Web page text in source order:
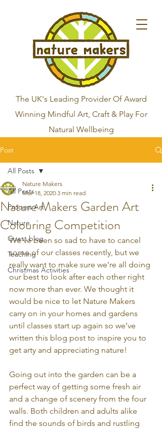
The UK's Leading Provider Of Award
Winning Mindful Art, Craft & Play For
Natural Wellbeing
Post
All Posts
Process Art
Nature
Guest blog
Teaching
Christmas Activities
All Posts
Nature Makers Garden Art
Colouring Competition
Nature Makers
Mar 18, 2020 3 min read
We’ve been so sad to have to cancel
some of our classes recently, but we
really want to make sure we’re all doing
our best to look after each other right
now more than ever. We thought it
would be nice to let Nature Makers
carry on in your homes and gardens
until classes start up again so we’ve
written this blog post to inspire you to
get arty and appreciating nature!
Going out into the garden can be a
perfect way of getting some fresh air
and a change of scenery from the four
walls. Both children and adults alike
find the sounds of birds and rustling